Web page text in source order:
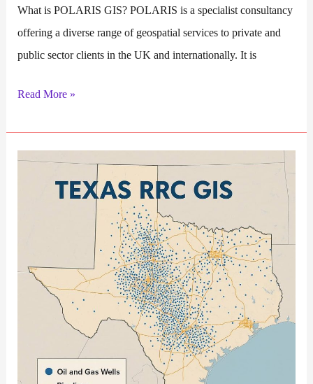
What is POLARIS GIS? POLARIS is a specialist consultancy
offering a diverse range of geospatial services to private and
public sector clients in the UK and internationally. It is
POLARIS
Read More »